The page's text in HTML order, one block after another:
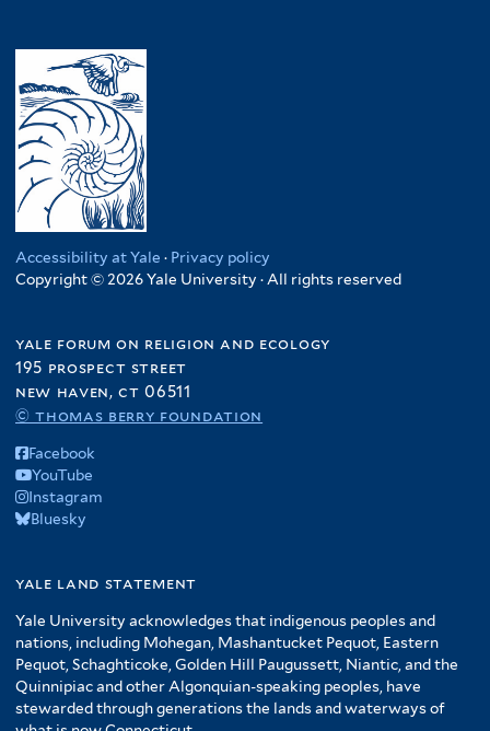
Accessibility at Yale · Privacy policy
Copyright © 2026 Yale University · All rights reserved
yale forum on religion and ecology
195 prospect street
new haven, ct 06511
© thomas berry foundation
Facebook
YouTube
Instagram
Bluesky
yale land statement
Yale University acknowledges that indigenous peoples and
nations, including Mohegan, Mashantucket Pequot, Eastern
Pequot, Schaghticoke, Golden Hill Paugussett, Niantic, and the
Quinnipiac and other Algonquian-speaking peoples, have
stewarded through generations the lands and waterways of